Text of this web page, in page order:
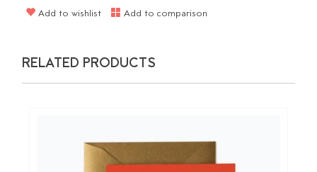
Add to wishlist Add to comparison
RELATED PRODUCTS